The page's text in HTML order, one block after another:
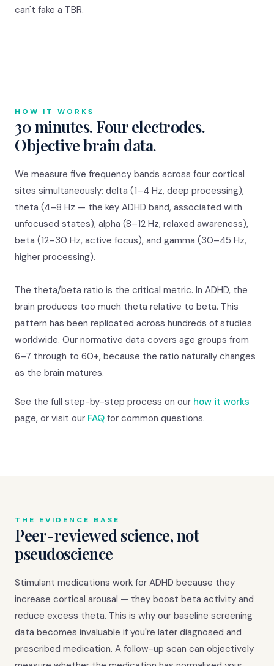
can't fake a TBR.
HOW IT WORKS
30 minutes. Four electrodes.
Objective brain data.
We measure five frequency bands across four cortical
sites simultaneously: delta (1–4 Hz, deep processing),
theta (4–8 Hz — the key ADHD band, associated with
unfocused states), alpha (8–12 Hz, relaxed awareness),
beta (12–30 Hz, active focus), and gamma (30–45 Hz,
higher processing).
The theta/beta ratio is the critical metric. In ADHD, the
brain produces too much theta relative to beta. This
pattern has been replicated across hundreds of studies
worldwide. Our normative data covers age groups from
6–7 through to 60+, because the ratio naturally changes
as the brain matures.
See the full step-by-step process on our how it works
page, or visit our FAQ for common questions.
THE EVIDENCE BASE
Peer-reviewed science, not
pseudoscience
Stimulant medications work for ADHD because they
increase cortical arousal — they boost beta activity and
reduce excess theta. This is why our baseline screening
data becomes invaluable if you're later diagnosed and
prescribed medication. A follow-up scan can objectively